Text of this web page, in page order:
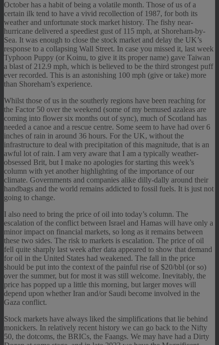
October has a habit of being a volatile month. Those of us of a
certain ilk tend to have a vivid recollection of 1987, for both its
weather and unfortunate stock market history. The fishy near-
hurricane delivered a speediest gust of 115 mph, at Shoreham-by-
Sea. It was enough to close the stock market and delay the UK’s
response to a collapsing Wall Street. In case you missed it, last week
Typhoon Puppy (or Koinu, to give it its proper name) gave Taiwan
a blast of 212.9 mph, which is believed to be the third strongest puff
ever recorded. This is an astonishing 100 mph (give or take) more
than Shoreham’s experience.
Whilst those of us in the southerly regions have been reaching for
the Factor 50 over the weekend (some of my bemused azaleas are
coming into flower six months out of sync), much of Scotland has
needed a canoe and a rescue centre. Some seem to have had over 6
inches of rain in around 36 hours. For the UK, without the
infrastructure to deal with precipitation of this magnitude, that is an
awful lot of rain. I am very aware that I am a typically weather-
obsessed Brit, but I make no apologies for starting this week’s
column with yet another highlighting of the importance of our
climate. Governments and companies alike dilly-dally around their
handbags and the world remains addicted to fossil fuels. It is just not
going to change.
I also need to bring the price of oil into today’s column. The
escalation of the conflict between Israel and Hamas will have only a
minor impact on financial markets, so long as it remains between
these two sides. The risk to markets is escalation. The price of oil
fell quite sharply last week after data appeared to show that demand
for oil in the United States had weakened. The fall in the price
should be put into the context of the painful rise of $20/bbl (or so)
over the summer, but for most it was still welcome. Inevitably, the
price has popped up a little this morning, but larger moves will
depend upon whether Iran and/or Saudi become involved in the
Gaza conflict.
Stock markets have always liked the simplifications that lie behind
monickers. In relatively recent history we can go back to the Nifty
50, the dotcoms, the BRICs, the Faangs. We may have had a Dirty